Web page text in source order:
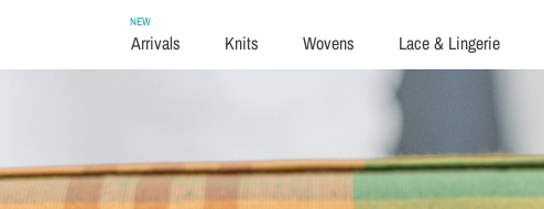
Arrivals
NEW
Knits Wovens Lace & Lingerie